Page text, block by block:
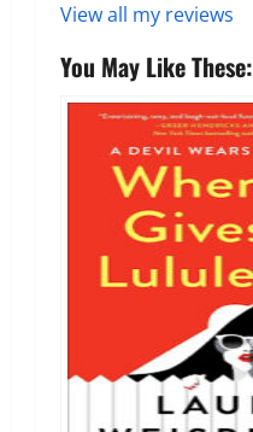
View all my reviews
You May Like These: